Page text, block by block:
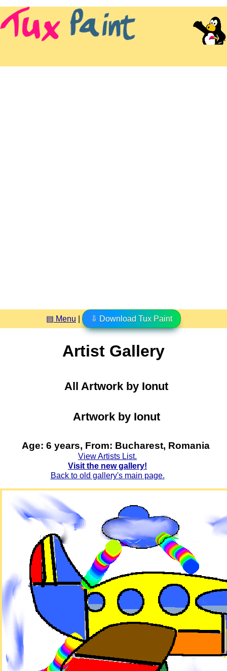
▤ Menu ⇩ Download Tux Paint
Artist Gallery
All Artwork by Ionut
Artwork by Ionut
Age: 6 years, From: Bucharest, Romania
View Artists List.
Visit the new gallery!
Back to old gallery's main page.